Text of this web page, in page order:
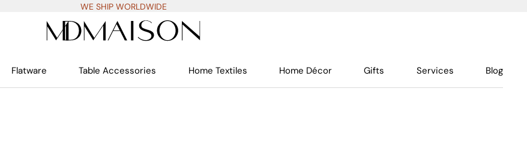
WE SHIP WORLDWIDE
Flatware Table Accessories Home Textiles Home Décor Gifts Services Blog